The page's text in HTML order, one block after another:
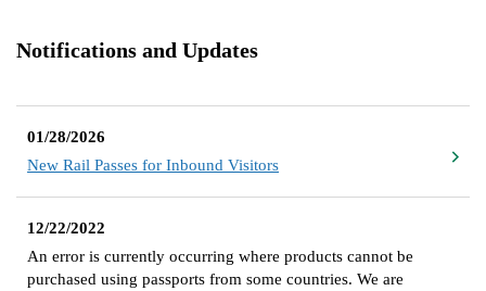
Notifications and Updates
01/28/2026
New Rail Passes for Inbound Visitors
12/22/2022
An error is currently occurring where products cannot be
purchased using passports from some countries. We are